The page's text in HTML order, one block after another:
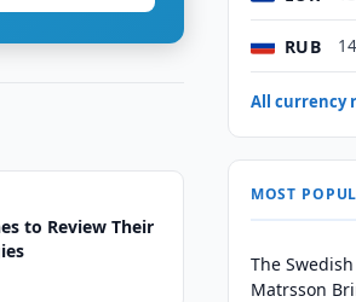
to Review Their
RUB
All currency
MOST
The
Matrsson